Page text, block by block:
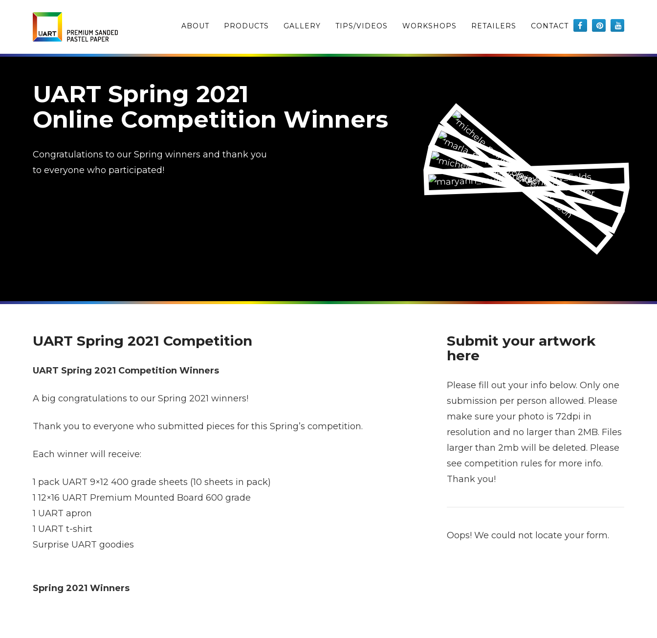
ABOUT PRODUCTS GALLERY TIPS/VIDEOS WORKSHOPS RETAILERS CONTACT
UART Spring 2021
Online Competition Winners
Congratulations to our Spring winners and thank you
to everyone who participated!
Submit your artwork
here
Please fill out your info below. Only one
submission per person allowed. Please
make sure your photo is 72dpi in
resolution and no larger than 2MB. Files
larger than 2mb will be deleted. Please
see competition rules for more info.
Thank you!
Oops! We could not locate your form.
UART Spring 2021 Competition
UART Spring 2021 Competition Winners
A big congratulations to our Spring 2021 winners!
Thank you to everyone who submitted pieces for this Spring’s competition.
Each winner will receive:
1 pack UART 9×12 400 grade sheets (10 sheets in pack)
1 12×16 UART Premium Mounted Board 600 grade
1 UART apron
1 UART t-shirt
Surprise UART goodies
Spring 2021 Winners